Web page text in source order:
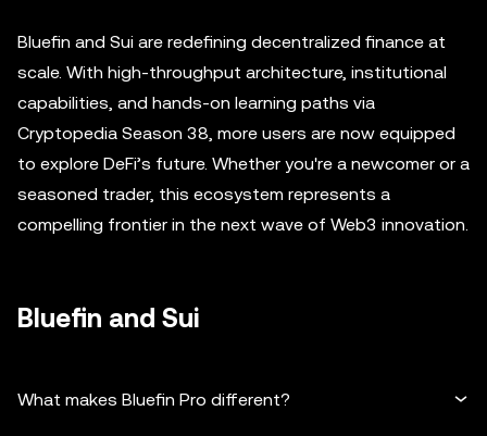
Bluefin and Sui are redefining decentralized finance at
scale. With high-throughput architecture, institutional
capabilities, and hands-on learning paths via
Cryptopedia Season 38, more users are now equipped
to explore DeFi’s future. Whether you're a newcomer or a
seasoned trader, this ecosystem represents a
compelling frontier in the next wave of Web3 innovation.
Bluefin and Sui
What makes Bluefin Pro different?